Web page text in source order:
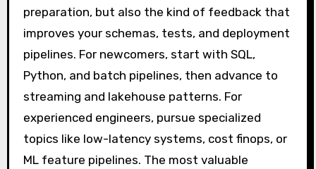
preparation, but also the kind of feedback that
improves your schemas, tests, and deployment
pipelines. For newcomers, start with SQL,
Python, and batch pipelines, then advance to
streaming and lakehouse patterns. For
experienced engineers, pursue specialized
topics like low-latency systems, cost finops, or
ML feature pipelines. The most valuable